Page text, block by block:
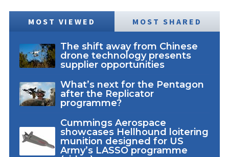
MOST VIEWED MOST SHARED
The shift away from Chinese
drone technology presents
supplier opportunities
What’s next for the Pentagon
after the Replicator
programme?
Cummings Aerospace
showcases Hellhound loitering
munition designed for US
Army’s LASSO programme